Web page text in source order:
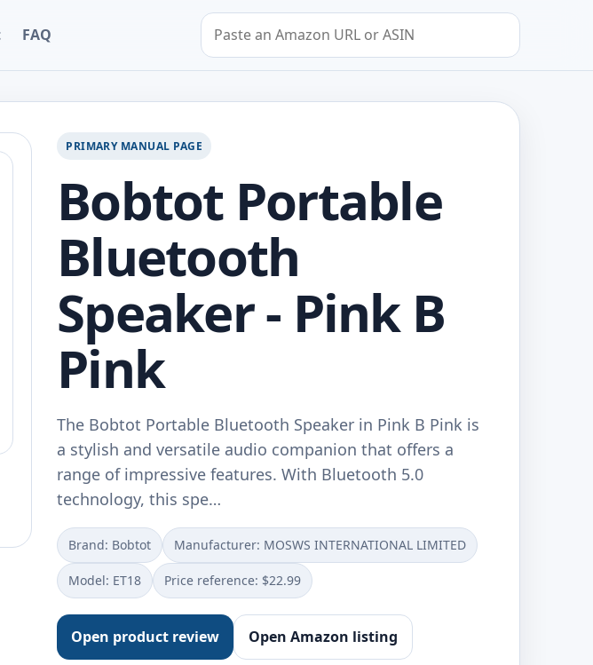
FAQ
Search by Amazon URL or ASIN
PRIMARY MANUAL PAGE
Bobtot Portable
Bluetooth
Speaker - Pink B
Pink
The Bobtot Portable Bluetooth Speaker in Pink B Pink is
a stylish and versatile audio companion that offers a
range of impressive features. With Bluetooth 5.0
technology, this spe…
Brand: Bobtot Manufacturer: MOSWS INTERNATIONAL LIMITED
Model: ET18 Price reference: $22.99
Open product review Open Amazon listing